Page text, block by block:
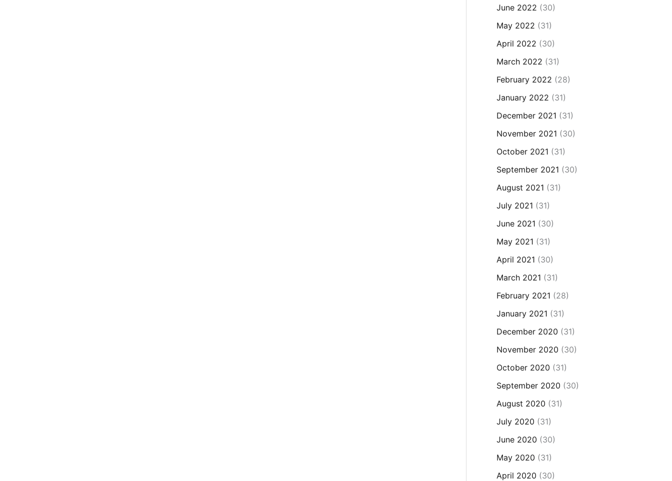
June 2022 (30)
May 2022 (31)
April 2022 (30)
March 2022 (31)
February 2022 (28)
January 2022 (31)
December 2021 (31)
November 2021 (30)
October 2021 (31)
September 2021 (30)
August 2021 (31)
July 2021 (31)
June 2021 (30)
May 2021 (31)
April 2021 (30)
March 2021 (31)
February 2021 (28)
January 2021 (31)
December 2020 (31)
November 2020 (30)
October 2020 (31)
September 2020 (30)
August 2020 (31)
July 2020 (31)
June 2020 (30)
May 2020 (31)
April 2020 (30)